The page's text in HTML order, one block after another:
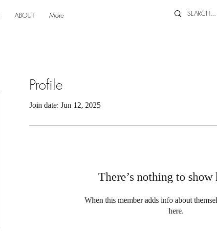
ABOUT More
Profile
Join date: Jun 12, 2025
There’s nothing to show
When this member adds info about
here.